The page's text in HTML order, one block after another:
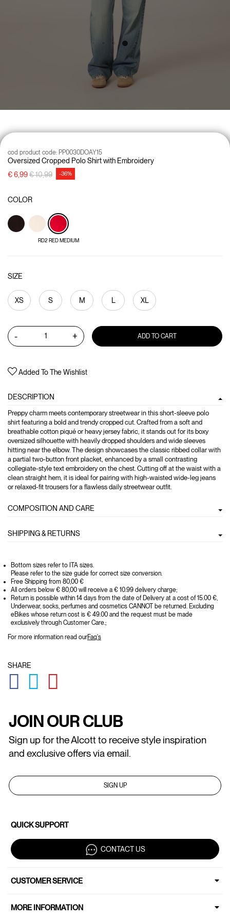
Oversized Cropped Polo Shirt with Embroidery
cod product code: PP0030DOAY15
€ 6,99Price reduced from
€ 10,99to -36%
COLOR
RD2 RED MEDIUM
SIZE
XS S M L XL
- + ADD TO CART
Added To The Wishlist
DESCRIPTION
Preppy charm meets contemporary streetwear in this short-sleeve polo
shirt featuring a bold and trendy cropped cut. Crafted from a soft and
breathable cotton piqué or heavy jersey fabric, it stands out for its boxy
oversized silhouette with heavily dropped shoulders and wide sleeves
hitting near the elbow. The design showcases the classic ribbed collar with
a partial two-button front placket, enhanced by a small contrasting
collegiate-style text embroidery on the chest. Cutting off at the waist with a
clean straight hem, it is ideal for pairing with high-waisted wide-leg jeans
or relaxed-fit trousers for a flawless daily streetwear outfit.
COMPOSITION AND CARE
SHIPPING & RETURNS
Bottom sizes refer to ITA sizes.
Please refer to the size guide for correct size conversion.
Free Shipping from 80,00 €
All orders below € 80,00 will receive a € 10.99 delivery charge;
Return is possible within 14 days from the date of Delivery at a cost of 15.00 €,
Underwear, socks, perfumes and cosmetics CANNOT be returned. Excluding
eBikes whose return cost is € 49.00 and the request must be made
exclusively through Customer Care.;
For more information read ourFaq's
SHARE
GLOBAL.SOCIALSHARE.FACEBOOK
GLOBAL.SOCIALSHARE.TWITTER
JOIN OUR CLUB
Sign up for the Alcott to receive style inspiration
and exclusive offers via email.
SIGN UP
QUICK SUPPORT
CONTACT US
CUSTOMER SERVICE
MORE INFORMATION